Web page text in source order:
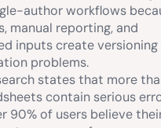
author workflows
manual reporting, and
inputs create versioning
problems.
states that more
contain serious
90% of users believe